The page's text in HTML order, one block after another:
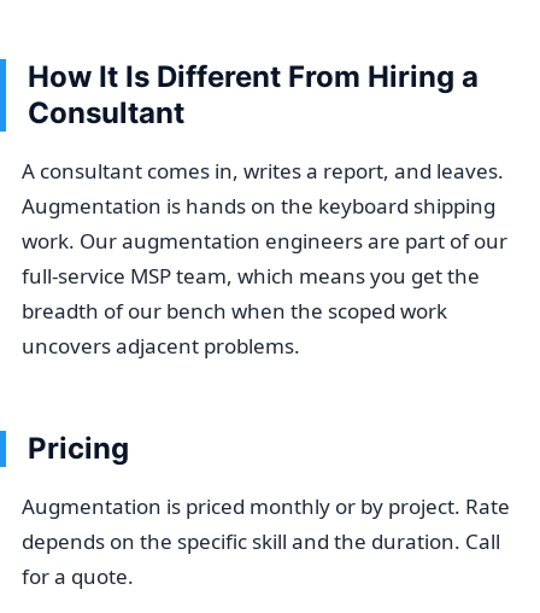
How It Is Different From Hiring a
Consultant
A consultant comes in, writes a report, and leaves.
Augmentation is hands on the keyboard shipping
work. Our augmentation engineers are part of our
full-service MSP team, which means you get the
breadth of our bench when the scoped work
uncovers adjacent problems.
Pricing
Augmentation is priced monthly or by project. Rate
depends on the specific skill and the duration. Call
for a quote.